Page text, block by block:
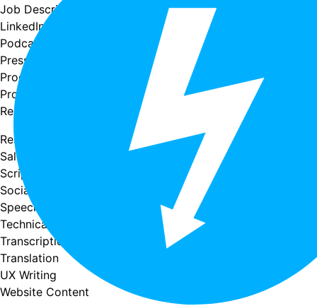
Job Descriptions
LinkedIn Profiles
Podcast Writing
Press Releases
Product Descriptions
Proofreading & Editing
Research & Summaries
Resume Writing
Sales Copy
Scriptwriting
Social Media Copy
Speech writing
Technical Writing
Transcription
Translation
UX Writing
Website Content